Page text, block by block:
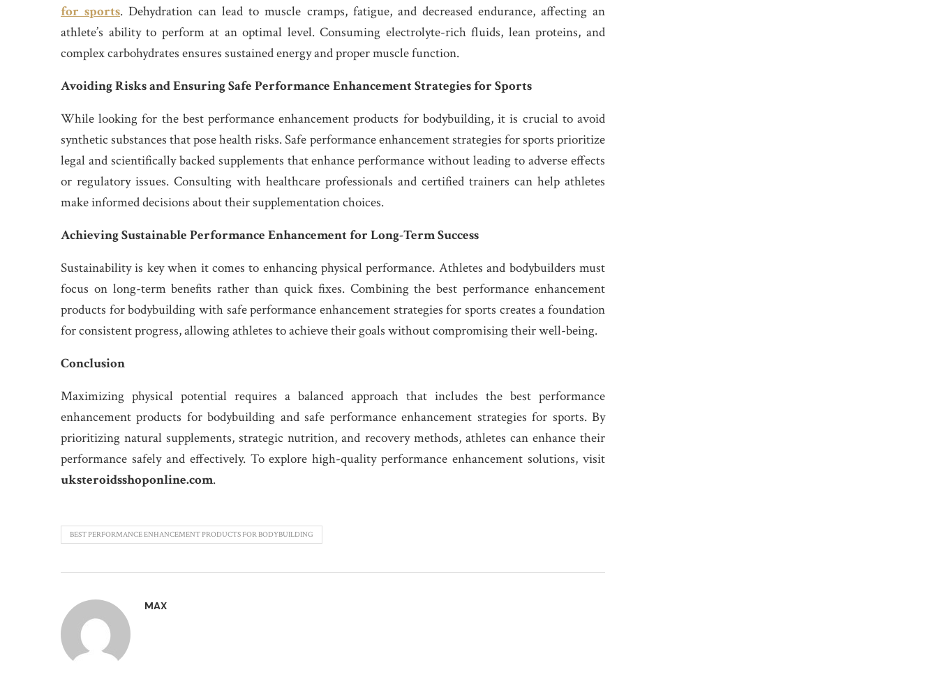
for sports. Dehydration can lead to muscle cramps, fatigue, and decreased endurance, affecting an
athlete’s ability to perform at an optimal level. Consuming electrolyte-rich fluids, lean proteins, and
complex carbohydrates ensures sustained energy and proper muscle function.
Avoiding Risks and Ensuring Safe Performance Enhancement Strategies for Sports
While looking for the best performance enhancement products for bodybuilding, it is crucial to avoid
synthetic substances that pose health risks. Safe performance enhancement strategies for sports prioritize
legal and scientifically backed supplements that enhance performance without leading to adverse effects
or regulatory issues. Consulting with healthcare professionals and certified trainers can help athletes
make informed decisions about their supplementation choices.
Achieving Sustainable Performance Enhancement for Long-Term Success
Sustainability is key when it comes to enhancing physical performance. Athletes and bodybuilders must
focus on long-term benefits rather than quick fixes. Combining the best performance enhancement
products for bodybuilding with safe performance enhancement strategies for sports creates a foundation
for consistent progress, allowing athletes to achieve their goals without compromising their well-being.
Conclusion
Maximizing physical potential requires a balanced approach that includes the best performance
enhancement products for bodybuilding and safe performance enhancement strategies for sports. By
prioritizing natural supplements, strategic nutrition, and recovery methods, athletes can enhance their
performance safely and effectively. To explore high-quality performance enhancement solutions, visit
uksteroidsshoponline.com.
BEST PERFORMANCE ENHANCEMENT PRODUCTS FOR BODYBUILDING
MAX